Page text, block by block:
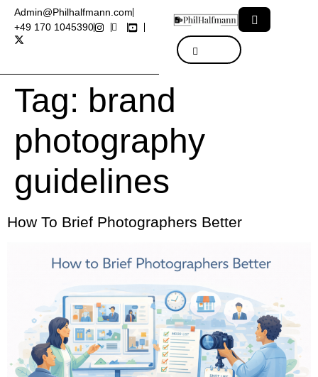
Admin@Philhalfmann.com
+49 170 1045390
Tag: brand
photography
guidelines
How To Brief Photographers Better